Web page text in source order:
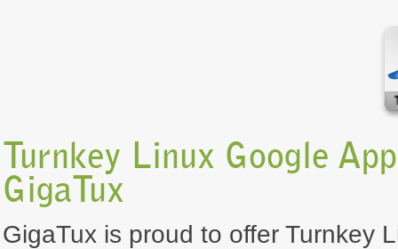
Turnkey Linux Google
GigaTux
GigaTux is proud to offer Turnkey